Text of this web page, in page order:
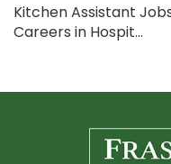
Kitchen Assistant
Careers in Hospit...